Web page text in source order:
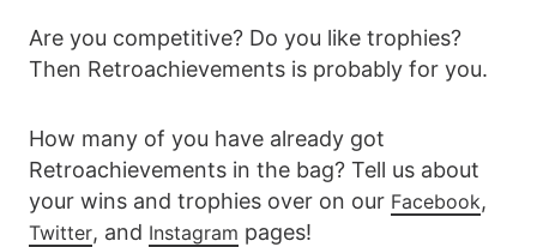
Are you competitive? Do you like trophies?
Then Retroachievements is probably for you.
How many of you have already got
Retroachievements in the bag? Tell us about
your wins and trophies over on our Facebook,
Twitter, and Instagram pages!